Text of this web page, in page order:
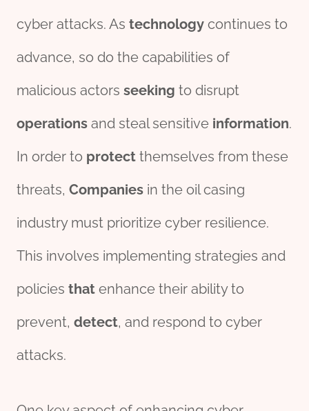
cyber attacks. As technology continues to
advance, so do the capabilities of
malicious actors seeking to disrupt
operations and steal sensitive information.
In order to protect themselves from these
threats, Companies in the oil casing
industry must prioritize cyber resilience.
This involves implementing strategies and
policies that enhance their ability to
prevent, detect, and respond to cyber
attacks.